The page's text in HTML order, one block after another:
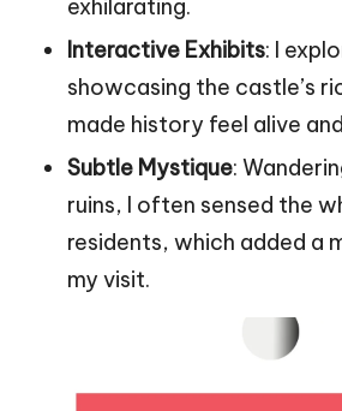
exhilarating.
Interactive Exhibits: I
showcasing the castle’s
made history feel alive
Subtle Mystique:
ruins, I often sensed the
residents, which added a
my visit.